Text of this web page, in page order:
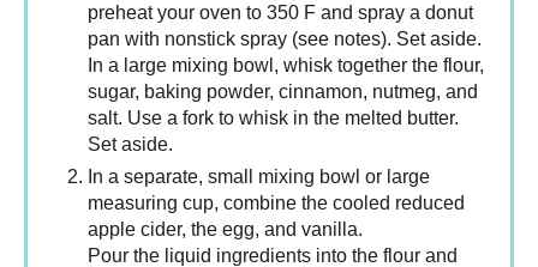
preheat your oven to 350 F and spray a donut
pan with nonstick spray (see notes). Set aside.
In a large mixing bowl, whisk together the flour,
sugar, baking powder, cinnamon, nutmeg, and
salt. Use a fork to whisk in the melted butter.
Set aside.
In a separate, small mixing bowl or large
measuring cup, combine the cooled reduced
apple cider, the egg, and vanilla.
Pour the liquid ingredients into the flour and